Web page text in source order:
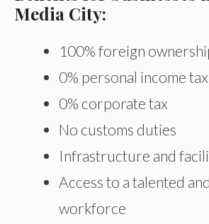
Media City:
100% foreign
0% personal income tax
0% corporate tax
No customs duties
Infrastructure and
Access to a talented
workforce